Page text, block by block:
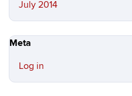
July 2014
Meta
Log in